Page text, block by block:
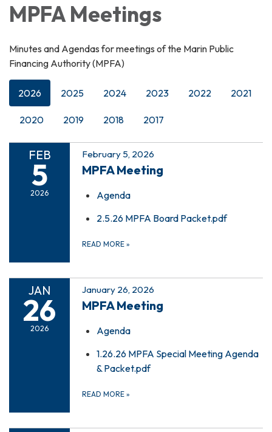
MPFA Meetings
Minutes and Agendas for meetings of the Marin Public
Financing Authority (MPFA)
2026 2025 2024 2023 2022 2021
2020 2019 2018 2017
FEB
5
2026
February 5, 2026
MPFA Meeting
Agenda
2.5.26 MPFA Board Packet.pdf
READ MORE »
JAN
26
2026
January 26, 2026
MPFA Meeting
Agenda
1.26.26 MPFA Special Meeting Agenda
& Packet.pdf
READ MORE »